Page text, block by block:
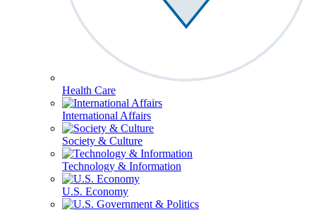
Health Care
International Affairs
Society & Culture
Technology & Information
U.S. Economy